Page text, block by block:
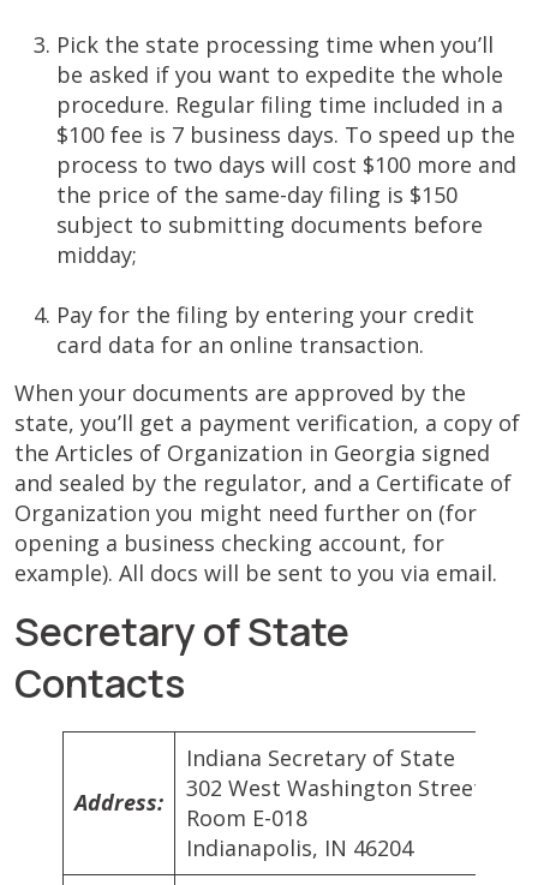
Pick the state processing time when you’ll
be asked if you want to expedite the whole
procedure. Regular filing time included in a
$100 fee is 7 business days. To speed up the
process to two days will cost $100 more and
the price of the same-day filing is $150
subject to submitting documents before
midday;
Pay for the filing by entering your credit
card data for an online transaction.
When your documents are approved by the
state, you’ll get a payment verification, a copy of
the Articles of Organization in Georgia signed
and sealed by the regulator, and a Certificate of
Organization you might need further on (for
opening a business checking account, for
example). All docs will be sent to you via email.
Secretary of State
Contacts
Address:
Indiana Secretary of State
302 West Washington Street
Room E-018
Indianapolis, IN 46204